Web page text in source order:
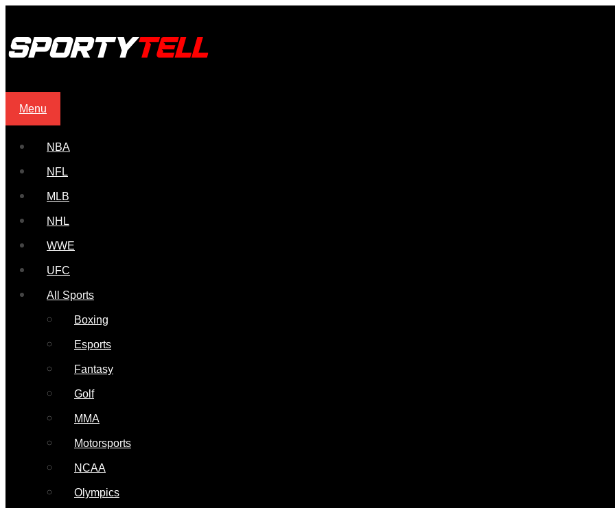
Menu
NBA
NFL
MLB
NHL
WWE
UFC
All Sports
Boxing
Esports
Fantasy
Golf
MMA
Motorsports
NCAA
Olympics